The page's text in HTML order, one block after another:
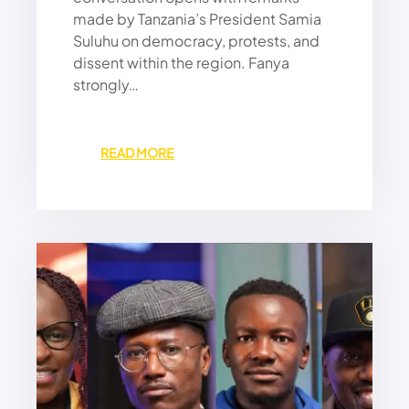
L
A
M
P
S
S
O
N
U
S
S
A
N
C
made by Tanzania’s President Samia
Suluhu on democracy, protests, and
dissent within the region. Fanya
strongly…
READ MORE:
C
R
A
C
Y
U
N
D
E